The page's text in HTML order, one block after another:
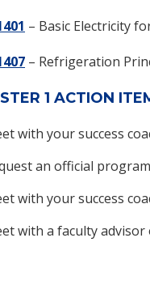
– Basic Electricity
– Refrigeration
1 ACTION
with your success
an official
with your success
with a faculty